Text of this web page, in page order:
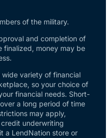
of the military.
and completion of
finalized, money may be
wide variety of financial
so your choice of
financial needs. Short-
a long period of time
may apply,
underwriting
a LendNation store or